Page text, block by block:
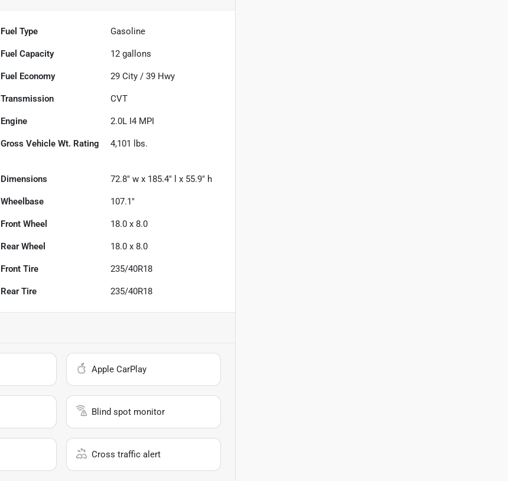
Fuel Type Gasoline
Fuel Capacity 12 gallons
Fuel Economy 29 City /39 Hwy
Transmission CVT
Engine 2.0L I4 MPI
Gross Vehicle Wt. Rating 4,101 lbs.
Dimensions 72.8" w x 185.4" l x 55.9" h
Wheelbase 107.1"
Front Wheel 18.0 x 8.0
Rear Wheel 18.0 x 8.0
Front Tire 235/40R18
Rear Tire 235/40R18
Apple CarPlay
Blind spot monitor
Cross traffic alert